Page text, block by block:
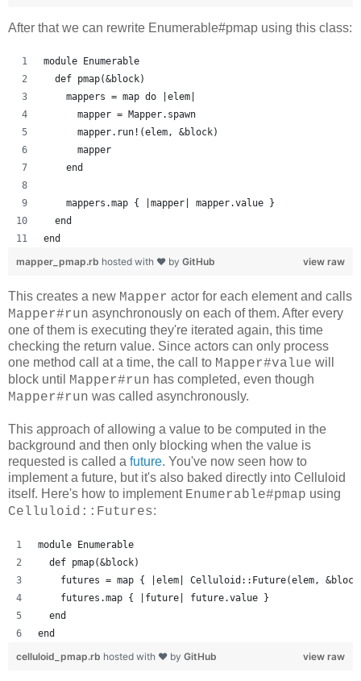
After that we can rewrite Enumerable#pmap using this class:
module Enumerable
  def pmap(&block)
    mappers = map do |elem|
      mapper = Mapper.spawn
      mapper.run!(elem, &block)
      mapper
    end
    mappers.map { |mapper| mapper.value }
  end
end
view raw
mapper_pmap.rb hosted with ❤ by GitHub
This creates a new Mapper actor for each element and calls
Mapper#run asynchronously on each of them. After every
one of them is executing they're iterated again, this time
checking the return value. Since actors can only process
one method call at a time, the call to Mapper#value will
block until Mapper#run has completed, even though
Mapper#run was called asynchronously.
This approach of allowing a value to be computed in the
background and then only blocking when the value is
requested is called a future. You've now seen how to
implement a future, but it's also baked directly into Celluloid
itself. Here's how to implement Enumerable#pmap using
Celluloid::Futures:
module Enumerable
  def pmap(&block)
futures = map { |elem| Celluloid::Future(elem,
    futures.map { |future| future.value }
  end
end
view raw
celluloid_pmap.rb hosted with ❤ by GitHub